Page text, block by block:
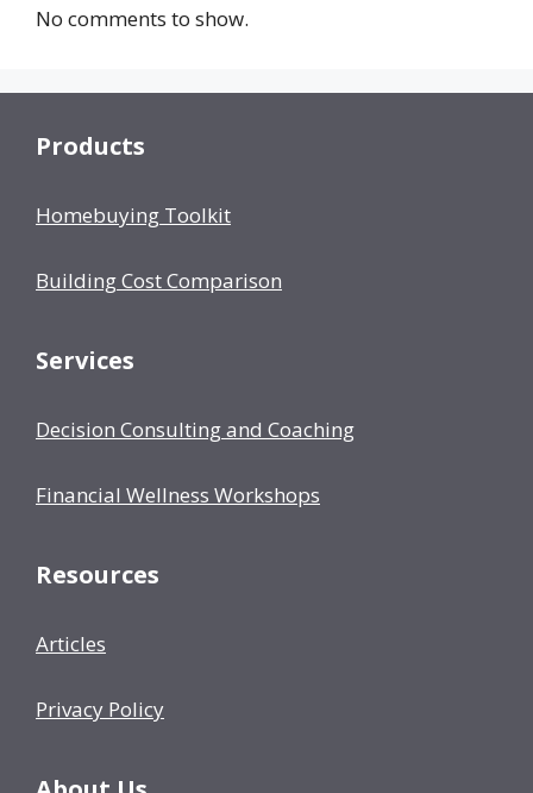
No comments to show.
Products
Homebuying Toolkit
Building Cost Comparison
Services
Decision Consulting and Coaching
Financial Wellness Workshops
Resources
Articles
Privacy Policy